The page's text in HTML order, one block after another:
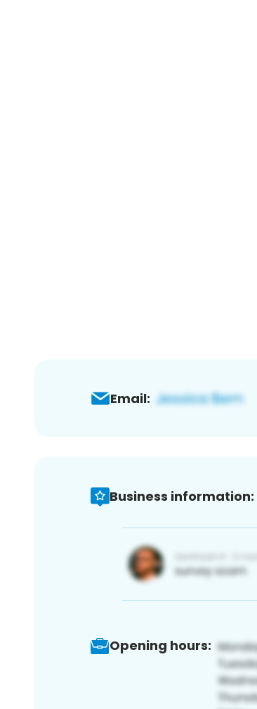
Email:
Business information:
Opening hours: